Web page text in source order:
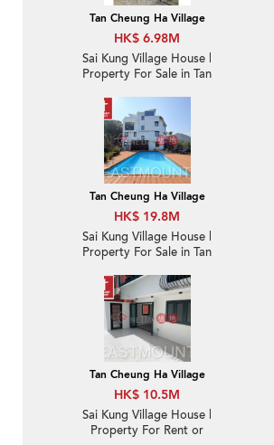
Tan Cheung Ha Village
HK$ 6.98M
Sai Kung Village House |
Property For Sale in Tan
Sai Kung town |
Property ID:3682
Tan Cheung Ha Village
HK$ 19.8M
Sai Kung Village House |
Property For Sale in Tan
Close to Sai Kung town
| Property ID:3888
Tan Cheung Ha Village
HK$ 10.5M
Sai Kung Village House |
Property For Rent or